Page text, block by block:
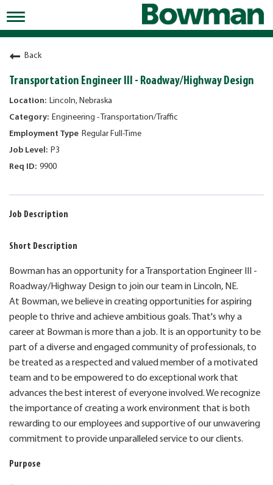
Toggle
navigation
Working at Bowman
Early Careers/Internships
Development
Benefits
Jobs
Returning Candidates
News
Back
Transportation Engineer III - Roadway/Highway Design
Lincoln, Nebraska
Engineering - Transportation/Traffic
Regular Full-Time
P3
9900
Job Description
Short Description
Bowman has an opportunity for a Transportation Engineer III -
Roadway/Highway Design to join our team in Lincoln, NE.
At Bowman, we believe in creating opportunities for aspiring
people to thrive and achieve ambitious goals. That's why a
career at Bowman is more than a job. It is an opportunity to be
part of a diverse and engaged community of professionals, to
be treated as a respected and valued member of a motivated
team and to be empowered to do exceptional work that
advances the best interest of everyone involved. We recognize
the importance of creating a work environment that is both
rewarding to our employees and supportive of our unwavering
commitment to provide unparalleled service to our clients.
Purpose